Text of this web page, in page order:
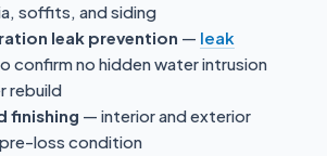
soffits, and siding
leak prevention — leak
confirm no hidden water intrusion
rebuild
finishing — interior and exterior
loss condition